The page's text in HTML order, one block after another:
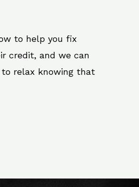
to help you fix
credit, and we can
to relax knowing that